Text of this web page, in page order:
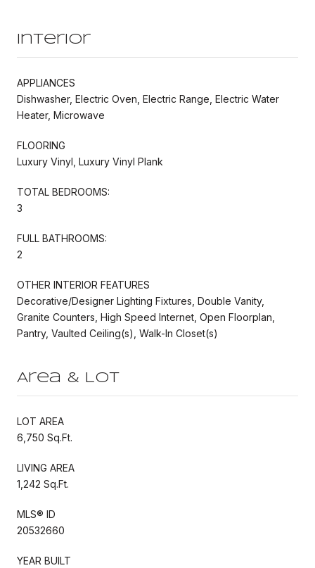
Interior
APPLIANCES
Dishwasher, Electric Oven, Electric Range, Electric Water
Heater, Microwave
FLOORING
Luxury Vinyl, Luxury Vinyl Plank
TOTAL BEDROOMS:
3
FULL BATHROOMS:
2
OTHER INTERIOR FEATURES
Decorative/Designer Lighting Fixtures, Double Vanity,
Granite Counters, High Speed Internet, Open Floorplan,
Pantry, Vaulted Ceiling(s), Walk-In Closet(s)
Area & Lot
LOT AREA
6,750 Sq.Ft.
LIVING AREA
1,242 Sq.Ft.
MLS® ID
20532660
YEAR BUILT